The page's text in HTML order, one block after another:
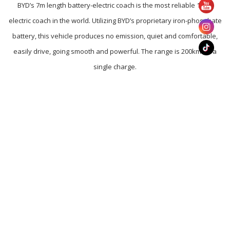
BYD’s 7m length battery-electric coach is the most reliable 100%
electric coach in the world. Utilizing BYD’s proprietary iron-phosphate
battery, this vehicle produces no emission, quiet and comfortable,
easily drive, going smooth and powerful. The range is 200km on a
single charge.